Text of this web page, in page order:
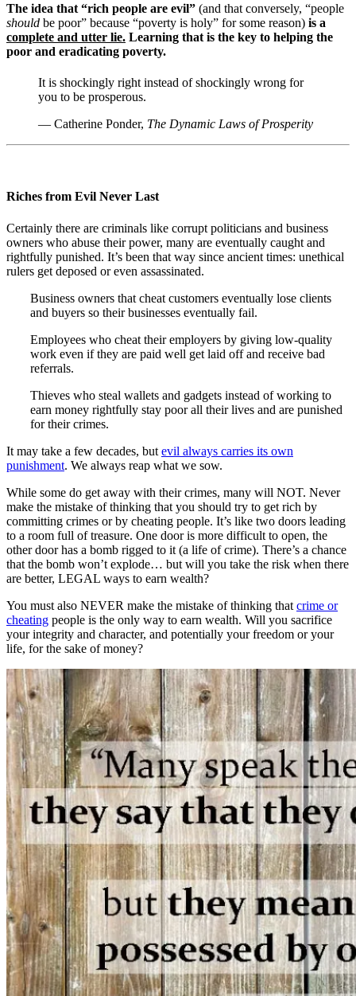
The idea that “rich people are evil” (and that conversely, “people
should be poor” because “poverty is holy” for some reason) is a
complete and utter lie. Learning that is the key to helping the
poor and eradicating poverty.
It is shockingly right instead of shockingly wrong for
you to be prosperous.
— Catherine Ponder, The Dynamic Laws of Prosperity
Riches from Evil Never Last
Certainly there are criminals like corrupt politicians and business
owners who abuse their power, many are eventually caught and
rightfully punished. It’s been that way since ancient times: unethical
rulers get deposed or even assassinated.
Business owners that cheat customers eventually lose clients
and buyers so their businesses eventually fail.
Employees who cheat their employers by giving low-quality
work even if they are paid well get laid off and receive bad
referrals.
Thieves who steal wallets and gadgets instead of working to
earn money rightfully stay poor all their lives and are punished
for their crimes.
It may take a few decades, but evil always carries its own
punishment. We always reap what we sow.
While some do get away with their crimes, many will NOT. Never
make the mistake of thinking that you should try to get rich by
committing crimes or by cheating people. It’s like two doors leading
to a room full of treasure. One door is more difficult to open, the
other door has a bomb rigged to it (a life of crime). There’s a chance
that the bomb won’t explode… but will you take the risk when there
are better, LEGAL ways to earn wealth?
You must also NEVER make the mistake of thinking that crime or
cheating people is the only way to earn wealth. Will you sacrifice
your integrity and character, and potentially your freedom or your
life, for the sake of money?